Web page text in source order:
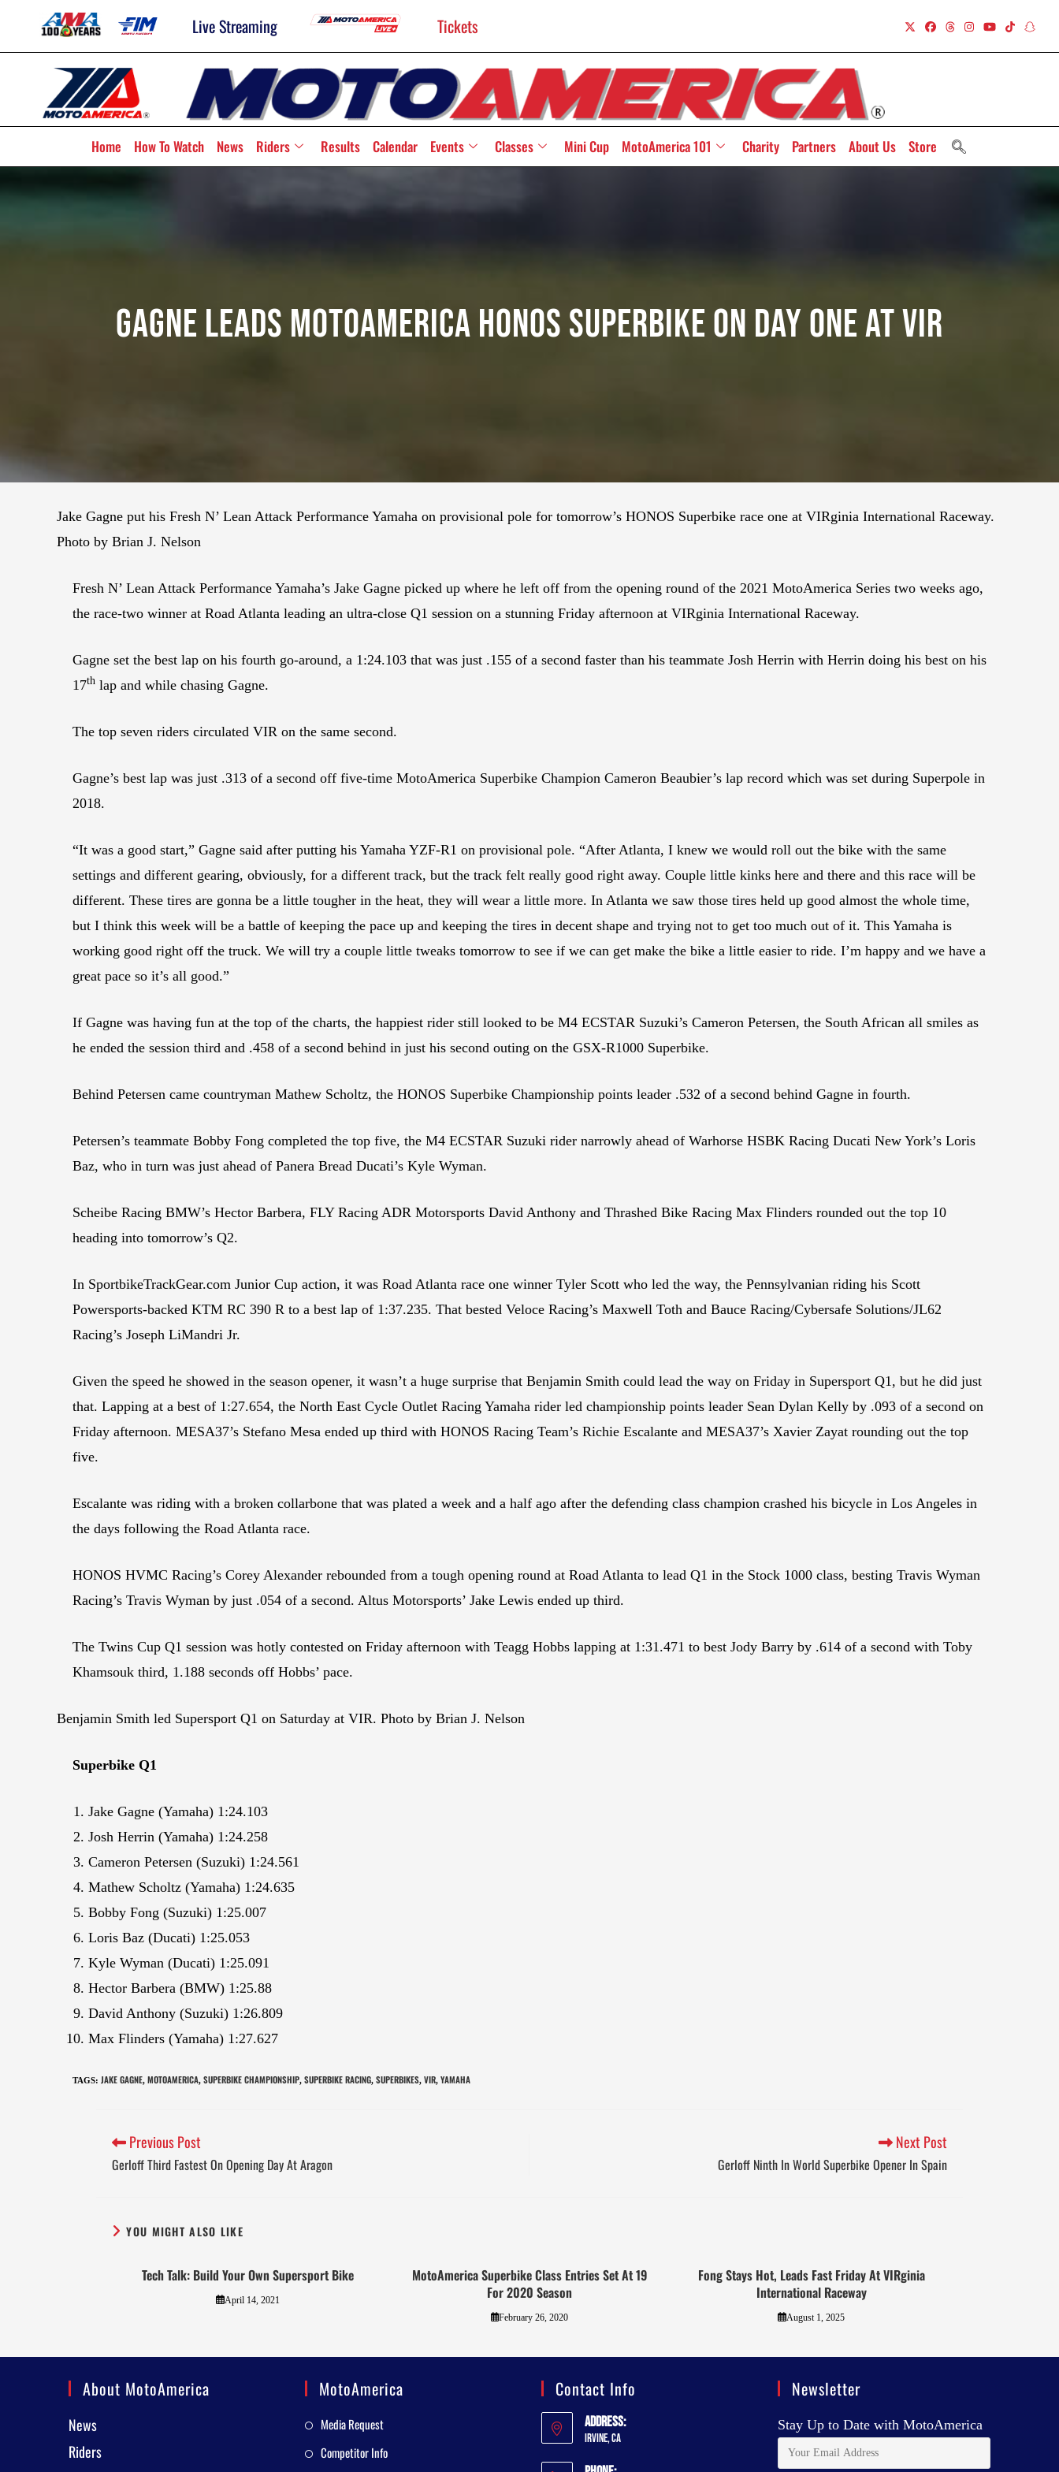
Live Streaming Tickets
Home How To Watch News Riders Results Calendar Events Classes Mini Cup MotoAmerica 101 Charity Partners About Us Store
Gagne Leads MotoAmerica HONOS Superbike On Day One At VIR
Jake Gagne put his Fresh N’ Lean Attack Performance Yamaha on provisional pole for tomorrow’s HONOS Superbike race one at VIRginia International Raceway.
Photo by Brian J. Nelson
Fresh N’ Lean Attack Performance Yamaha’s Jake Gagne picked up where he left off from the opening round of the 2021 MotoAmerica Series two weeks ago,
the race-two winner at Road Atlanta leading an ultra-close Q1 session on a stunning Friday afternoon at VIRginia International Raceway.
Gagne set the best lap on his fourth go-around, a 1:24.103 that was just .155 of a second faster than his teammate Josh Herrin with Herrin doing his best on his
17th lap and while chasing Gagne.
The top seven riders circulated VIR on the same second.
Gagne’s best lap was just .313 of a second off five-time MotoAmerica Superbike Champion Cameron Beaubier’s lap record which was set during Superpole in
2018.
“It was a good start,” Gagne said after putting his Yamaha YZF-R1 on provisional pole. “After Atlanta, I knew we would roll out the bike with the same
settings and different gearing, obviously, for a different track, but the track felt really good right away. Couple little kinks here and there and this race will be
different. These tires are gonna be a little tougher in the heat, they will wear a little more. In Atlanta we saw those tires held up good almost the whole time,
but I think this week will be a battle of keeping the pace up and keeping the tires in decent shape and trying not to get too much out of it. This Yamaha is
working good right off the truck. We will try a couple little tweaks tomorrow to see if we can get make the bike a little easier to ride. I’m happy and we have a
great pace so it’s all good.”
If Gagne was having fun at the top of the charts, the happiest rider still looked to be M4 ECSTAR Suzuki’s Cameron Petersen, the South African all smiles as
he ended the session third and .458 of a second behind in just his second outing on the GSX-R1000 Superbike.
Behind Petersen came countryman Mathew Scholtz, the HONOS Superbike Championship points leader .532 of a second behind Gagne in fourth.
Petersen’s teammate Bobby Fong completed the top five, the M4 ECSTAR Suzuki rider narrowly ahead of Warhorse HSBK Racing Ducati New York’s Loris
Baz, who in turn was just ahead of Panera Bread Ducati’s Kyle Wyman.
Scheibe Racing BMW’s Hector Barbera, FLY Racing ADR Motorsports David Anthony and Thrashed Bike Racing Max Flinders rounded out the top 10
heading into tomorrow’s Q2.
In SportbikeTrackGear.com Junior Cup action, it was Road Atlanta race one winner Tyler Scott who led the way, the Pennsylvanian riding his Scott
Powersports-backed KTM RC 390 R to a best lap of 1:37.235. That bested Veloce Racing’s Maxwell Toth and Bauce Racing/Cybersafe Solutions/JL62
Racing’s Joseph LiMandri Jr.
Given the speed he showed in the season opener, it wasn’t a huge surprise that Benjamin Smith could lead the way on Friday in Supersport Q1, but he did just
that. Lapping at a best of 1:27.654, the North East Cycle Outlet Racing Yamaha rider led championship points leader Sean Dylan Kelly by .093 of a second on
Friday afternoon. MESA37’s Stefano Mesa ended up third with HONOS Racing Team’s Richie Escalante and MESA37’s Xavier Zayat rounding out the top
five.
Escalante was riding with a broken collarbone that was plated a week and a half ago after the defending class champion crashed his bicycle in Los Angeles in
the days following the Road Atlanta race.
HONOS HVMC Racing’s Corey Alexander rebounded from a tough opening round at Road Atlanta to lead Q1 in the Stock 1000 class, besting Travis Wyman
Racing’s Travis Wyman by just .054 of a second. Altus Motorsports’ Jake Lewis ended up third.
The Twins Cup Q1 session was hotly contested on Friday afternoon with Teagg Hobbs lapping at 1:31.471 to best Jody Barry by .614 of a second with Toby
Khamsouk third, 1.188 seconds off Hobbs’ pace.
Benjamin Smith led Supersport Q1 on Saturday at VIR. Photo by Brian J. Nelson
Superbike Q1
Jake Gagne (Yamaha) 1:24.103
Josh Herrin (Yamaha) 1:24.258
Cameron Petersen (Suzuki) 1:24.561
Mathew Scholtz (Yamaha) 1:24.635
Bobby Fong (Suzuki) 1:25.007
Loris Baz (Ducati) 1:25.053
Kyle Wyman (Ducati) 1:25.091
Hector Barbera (BMW) 1:25.88
David Anthony (Suzuki) 1:26.809
Max Flinders (Yamaha) 1:27.627
TAGS: JAKE GAGNE, MOTOAMERICA, SUPERBIKE CHAMPIONSHIP, SUPERBIKE RACING, SUPERBIKES, VIR, YAMAHA
Previous Post
Gerloff Third Fastest On Opening Day At Aragon
Next Post
Gerloff Ninth In World Superbike Opener In Spain
YOU MIGHT ALSO LIKE
Tech Talk: Build Your Own Supersport Bike
April 14, 2021
MotoAmerica Superbike Class Entries Set At 19
For 2020 Season
February 26, 2020
Fong Stays Hot, Leads Fast Friday At VIRginia
International Raceway
August 1, 2025
About MotoAmerica
News
Riders
MotoAmerica
Media Request
Competitor Info
Contact Info
Address:
Irvine, CA
Newsletter
Stay Up to Date with MotoAmerica